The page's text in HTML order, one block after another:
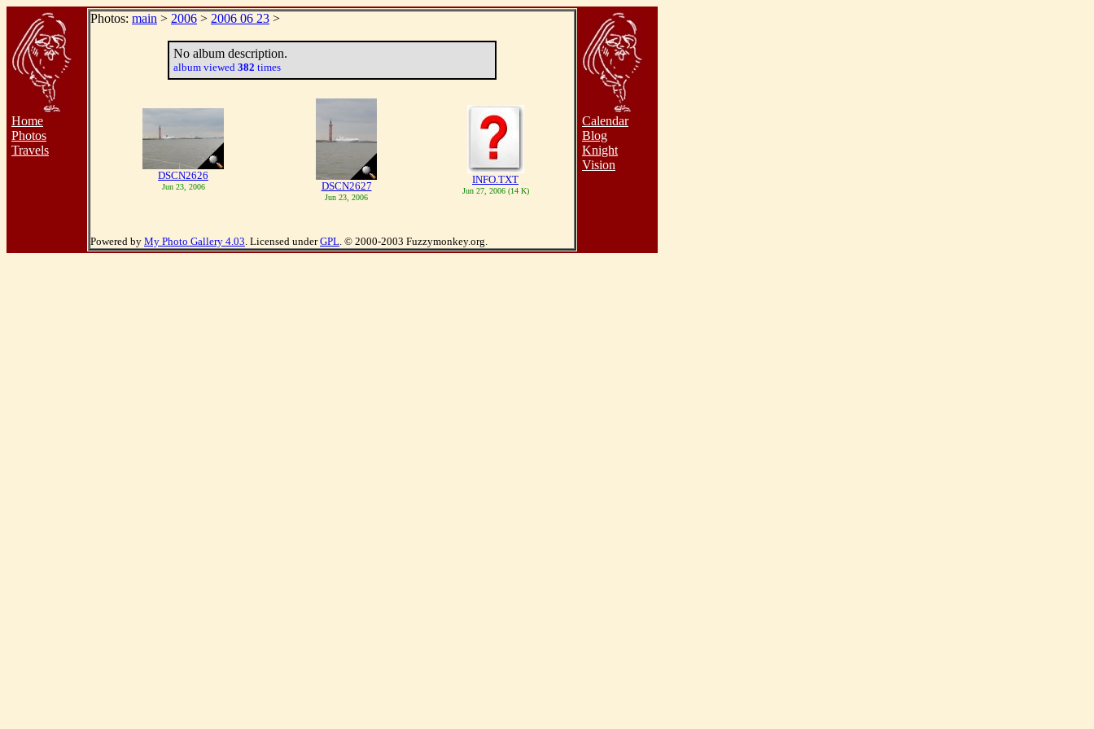
Home
Photos
Travels
Photos: main > 2006 > 2006 06 23 >
No album description.
album viewed 382 times
DSCN2626
Jun 23, 2006 DSCN2627
Jun 23, 2006
INFO.TXT
Jun 27, 2006 (14 K)
Powered by My Photo Gallery 4.03. Licensed underGPL. © 2000-2003 Fuzzymonkey.org.
Calendar
Blog
Knight
Vision